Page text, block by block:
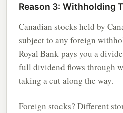
Reason 3: Withholding
Canadian stocks held by
subject to any foreign
Royal Bank pays you a
full dividend flows through
taking a cut along the way.
Foreign stocks? Different